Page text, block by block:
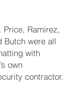
Ramirez,
Butch were all
with
own
contractor.